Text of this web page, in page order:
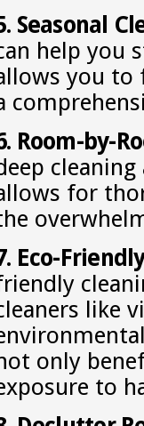
Seasonal
help you
you to
Room-by-
for
Eco-
like
only
to